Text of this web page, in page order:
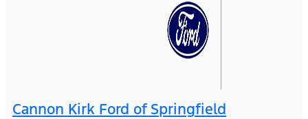
Cannon Kirk Ford of Springfield